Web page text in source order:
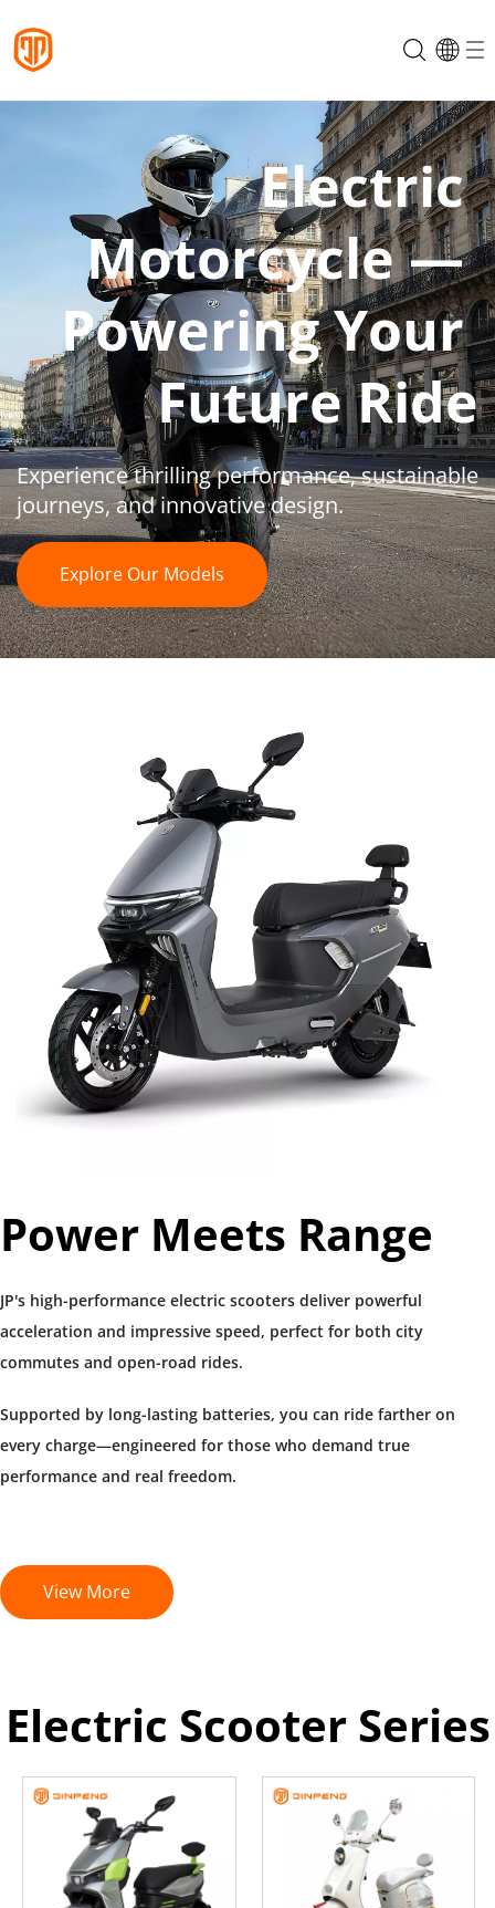
Electric
Motorcycle —
Powering Your
Future Ride
Experience thrilling performance, sustainable
journeys, and innovative design.
Explore Our Models
Power Meets Range​
JP's high-performance electric scooters deliver powerful
acceleration and impressive speed, perfect for both city
commutes and open-road rides.
Supported by long-lasting batteries, you can ride farther on
every charge—engineered for those who demand true
performance and real freedom.
View More
Electric Scooter Series